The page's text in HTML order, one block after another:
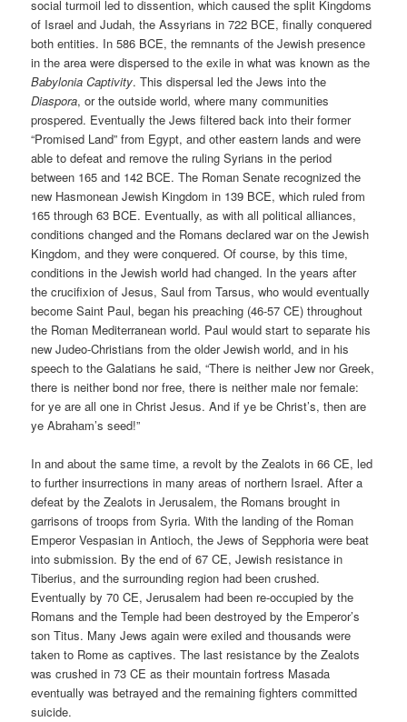
social turmoil led to dissention, which caused the split Kingdoms
of Israel and Judah, the Assyrians in 722 BCE, finally conquered
both entities. In 586 BCE, the remnants of the Jewish presence
in the area were dispersed to the exile in what was known as the
Babylonia Captivity. This dispersal led the Jews into the
Diaspora, or the outside world, where many communities
prospered. Eventually the Jews filtered back into their former
“Promised Land” from Egypt, and other eastern lands and were
able to defeat and remove the ruling Syrians in the period
between 165 and 142 BCE. The Roman Senate recognized the
new Hasmonean Jewish Kingdom in 139 BCE, which ruled from
165 through 63 BCE. Eventually, as with all political alliances,
conditions changed and the Romans declared war on the Jewish
Kingdom, and they were conquered. Of course, by this time,
conditions in the Jewish world had changed. In the years after
the crucifixion of Jesus, Saul from Tarsus, who would eventually
become Saint Paul, began his preaching (46-57 CE) throughout
the Roman Mediterranean world. Paul would start to separate his
new Judeo-Christians from the older Jewish world, and in his
speech to the Galatians he said, “There is neither Jew nor Greek,
there is neither bond nor free, there is neither male nor female:
for ye are all one in Christ Jesus. And if ye be Christ’s, then are
ye Abraham’s seed!”
In and about the same time, a revolt by the Zealots in 66 CE, led
to further insurrections in many areas of northern Israel. After a
defeat by the Zealots in Jerusalem, the Romans brought in
garrisons of troops from Syria. With the landing of the Roman
Emperor Vespasian in Antioch, the Jews of Sepphoria were beat
into submission. By the end of 67 CE, Jewish resistance in
Tiberius, and the surrounding region had been crushed.
Eventually by 70 CE, Jerusalem had been re-occupied by the
Romans and the Temple had been destroyed by the Emperor’s
son Titus. Many Jews again were exiled and thousands were
taken to Rome as captives. The last resistance by the Zealots
was crushed in 73 CE as their mountain fortress Masada
eventually was betrayed and the remaining fighters committed
suicide.